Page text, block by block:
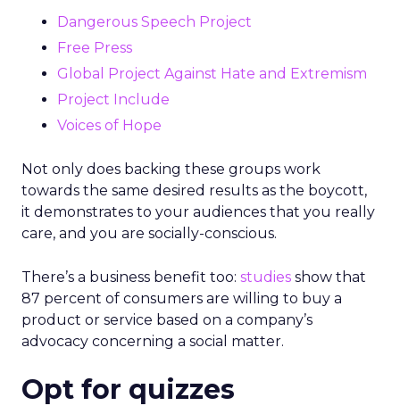
Dangerous Speech Project
Free Press
Global Project Against Hate and Extremism
Project Include
Voices of Hope
Not only does backing these groups work
towards the same desired results as the boycott,
it demonstrates to your audiences that you really
care, and you are socially-conscious.
There’s a business benefit too: studies show that
87 percent of consumers are willing to buy a
product or service based on a company’s
advocacy concerning a social matter.
Opt for quizzes